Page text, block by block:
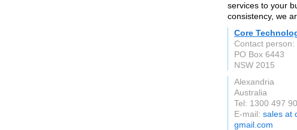
services to your
consistency, we
Core
Contact person:
PO Box 6443
NSW 2015
Alexandria
Australia
Tel: 1300 497
E-mail: sales at
gmail.com